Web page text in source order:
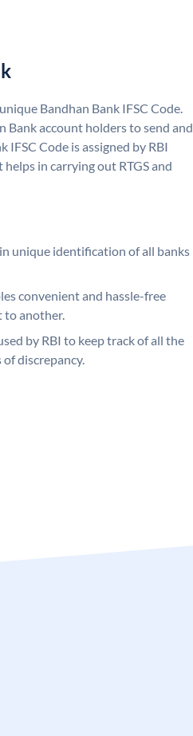
Bandhan Bank IFSC Code.
Bank account holders to send and
IFSC Code is assigned by RBI
in carrying out RTGS and
unique identification of all banks
convenient and hassle-free
to another.
by RBI to keep track of all the
discrepancy.